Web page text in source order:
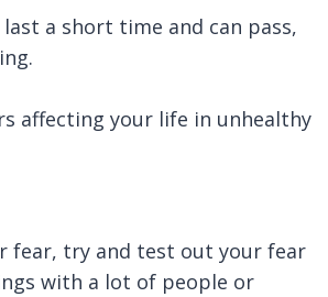
a short time and can pass,
affecting your life in unhealthy
fear, try and test out your fear
with a lot of people or